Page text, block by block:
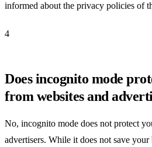
informed about the privacy policies of
4
Does incognito mode
from websites and
No, incognito mode does not protect
advertisers. While it does not save